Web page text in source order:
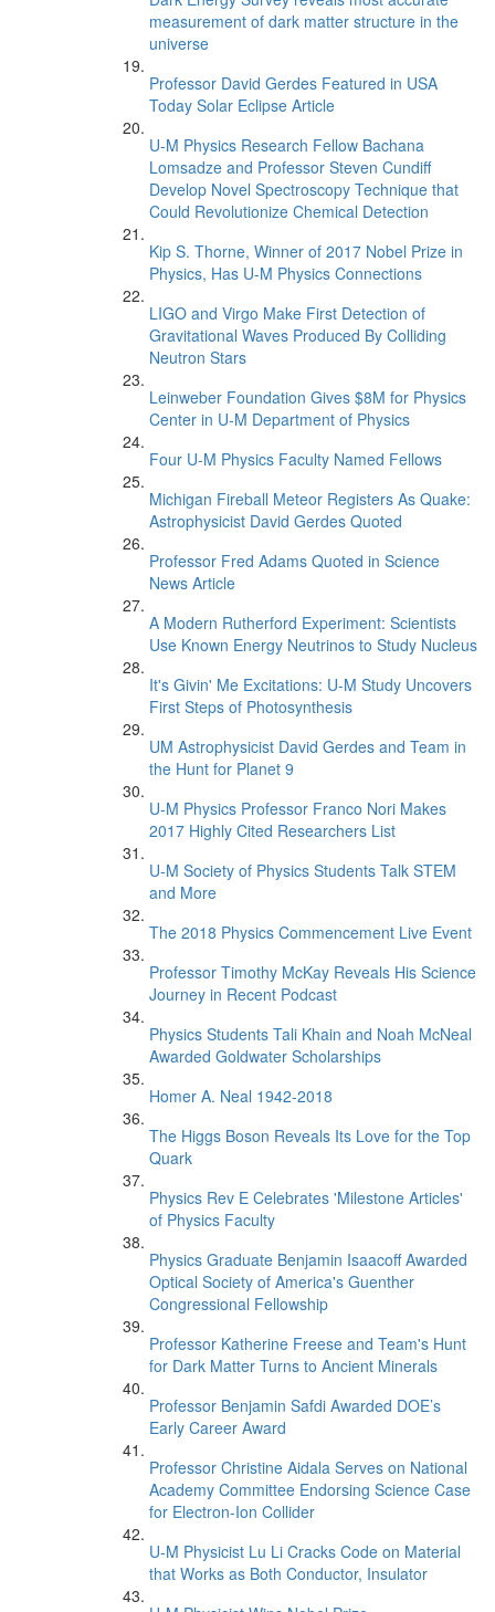
measurement of dark matter structure in the
universe
Professor David Gerdes Featured in USA
Today Solar Eclipse Article
U-M Physics Research Fellow Bachana
Lomsadze and Professor Steven Cundiff
Develop Novel Spectroscopy Technique that
Could Revolutionize Chemical Detection
Kip S. Thorne, Winner of 2017 Nobel Prize in
Physics, Has U-M Physics Connections
LIGO and Virgo Make First Detection of
Gravitational Waves Produced By Colliding
Neutron Stars
Leinweber Foundation Gives $8M for Physics
Center in U-M Department of Physics
Four U-M Physics Faculty Named Fellows
Michigan Fireball Meteor Registers As Quake:
Astrophysicist David Gerdes Quoted
Professor Fred Adams Quoted in Science
News Article
A Modern Rutherford Experiment: Scientists
Use Known Energy Neutrinos to Study Nucleus
It's Givin' Me Excitations: U-M Study Uncovers
First Steps of Photosynthesis
UM Astrophysicist David Gerdes and Team in
the Hunt for Planet 9
U-M Physics Professor Franco Nori Makes
2017 Highly Cited Researchers List
U-M Society of Physics Students Talk STEM
and More
The 2018 Physics Commencement Live Event
Professor Timothy McKay Reveals His Science
Journey in Recent Podcast
Physics Students Tali Khain and Noah McNeal
Awarded Goldwater Scholarships
Homer A. Neal 1942-2018
The Higgs Boson Reveals Its Love for the Top
Quark
Physics Rev E Celebrates 'Milestone Articles'
of Physics Faculty
Physics Graduate Benjamin Isaacoff Awarded
Optical Society of America's Guenther
Congressional Fellowship
Professor Katherine Freese and Team's Hunt
for Dark Matter Turns to Ancient Minerals
Professor Benjamin Safdi Awarded DOE’s
Early Career Award
Professor Christine Aidala Serves on National
Academy Committee Endorsing Science Case
for Electron-Ion Collider
U-M Physicist Lu Li Cracks Code on Material
that Works as Both Conductor, Insulator